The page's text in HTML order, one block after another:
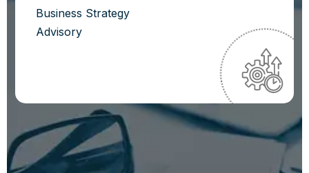
Business Strategy
Advisory